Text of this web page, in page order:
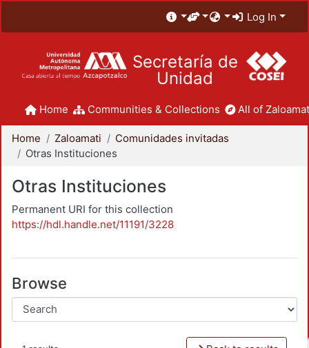
Log In
Secretaría de
Unidad
Home Communities & Collections All of
Home Zaloamati
Comunidades invitadas
Otras Instituciones
Otras Instituciones
Permanent URI for this collection
https://hdl.handle.net/11191/3228
Browse